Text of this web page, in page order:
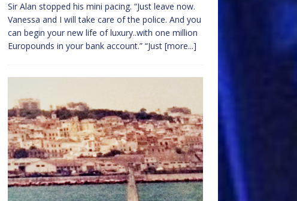
Sir Alan stopped his mini pacing. “Just leave now.
Vanessa and I will take care of the police. And you
can begin your new life of luxury..with one million
Europounds in your bank account.” “Just [more...]